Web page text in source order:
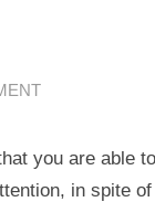
you are able
in spite